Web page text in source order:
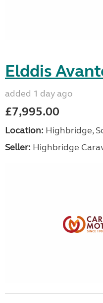
Elddis
added 1 day ago
£7,995.00
Location: Highbridge,
Seller: Highbridge